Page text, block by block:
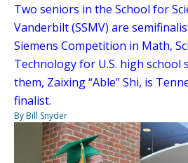
Two seniors in the School for
Vanderbilt (SSMV) are
Siemens Competition in Math,
Technology for U.S. high school
them, Zaixing “Able” Shi, is
finalist.
By Bill Snyder